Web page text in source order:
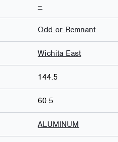
–
Odd or Remnant
Wichita East
144.5
60.5
ALUMINUM